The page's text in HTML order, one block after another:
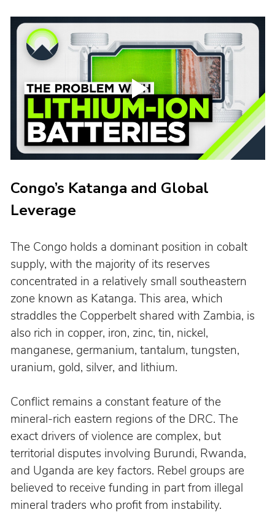
Congo’s Katanga and Global
Leverage
The Congo holds a dominant position in cobalt
supply, with the majority of its reserves
concentrated in a relatively small southeastern
zone known as Katanga. This area, which
straddles the Copperbelt shared with Zambia, is
also rich in copper, iron, zinc, tin, nickel,
manganese, germanium, tantalum, tungsten,
uranium, gold, silver, and lithium.
Conflict remains a constant feature of the
mineral-rich eastern regions of the DRC. The
exact drivers of violence are complex, but
territorial disputes involving Burundi, Rwanda,
and Uganda are key factors. Rebel groups are
believed to receive funding in part from illegal
mineral traders who profit from instability.